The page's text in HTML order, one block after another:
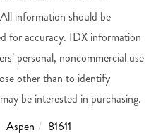
information should be
for accuracy. IDX information
personal, noncommercial use
other than to identify
be interested in purchasing.
Aspen
81611